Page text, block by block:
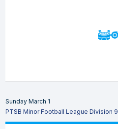
Sunday March 1
PTSB Minor Football League Division 9